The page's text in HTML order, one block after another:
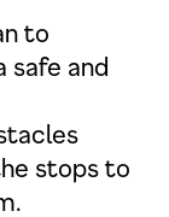
to
and
stops to